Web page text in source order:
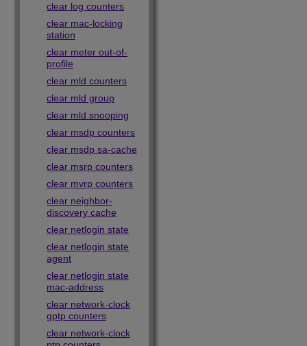
clear log counters
clear mac-locking
station
clear meter out-of-
profile
clear mld counters
clear mld group
clear mld snooping
clear msdp counters
clear msdp sa-cache
clear msrp counters
clear mvrp counters
clear neighbor-
discovery cache
clear netlogin state
clear netlogin state
agent
clear netlogin state
mac-address
clear network-clock
gptp counters
clear network-clock